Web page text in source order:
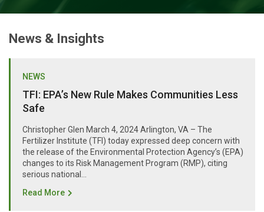
News & Insights
NEWS
TFI: EPA’s New Rule Makes Communities Less
Safe
Christopher Glen March 4, 2024 Arlington, VA – The
Fertilizer Institute (TFI) today expressed deep concern with
the release of the Environmental Protection Agency’s (EPA)
changes to its Risk Management Program (RMP), citing
serious national...
Read More